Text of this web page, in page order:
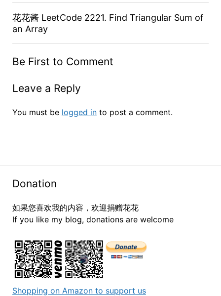
Donation
如果您喜欢我的内容，欢迎捐赠花花
If you like my blog, donations are welcome
Shopping on Amazon to support us
花花酱 LeetCode 2221. Find Triangular Sum of
an Array
Be First to Comment
Leave a Reply
You must be logged into post a comment.